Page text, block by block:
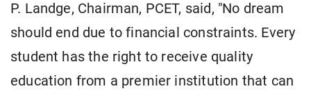
P. Landge, Chairman, PCET, said, "No dream
should end due to financial constraints. Every
student has the right to receive quality
education from a premier institution that can